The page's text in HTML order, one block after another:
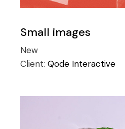
Small images
New
Client:Qode Interactive